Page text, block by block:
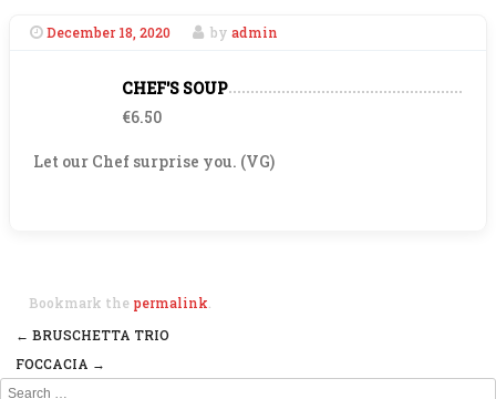
December 18, 2020 by admin
CHEF'S SOUP
€6.50
Let our Chef surprise you. (VG)
Bookmark the permalink
Post navigation
← BRUSCHETTA TRIO
FOCCACIA →
Search